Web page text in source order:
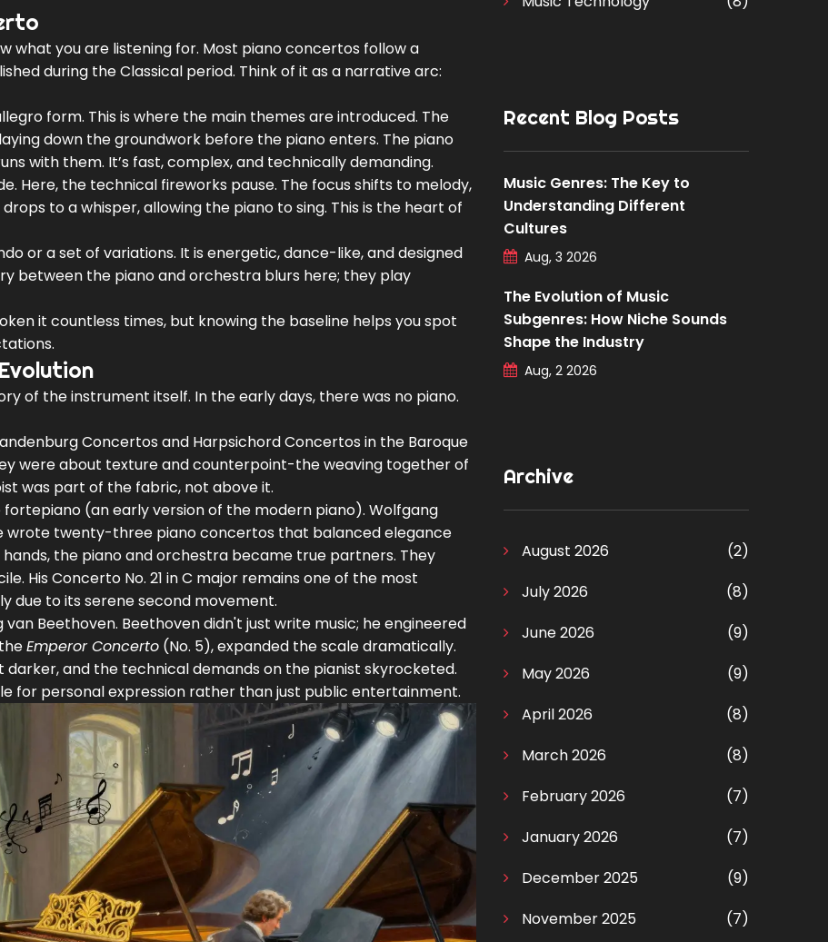
what you are listening for. Most piano concertos follow a
during the Classical period. Think of it as a narrative arc:
form. This is where the main themes are introduced. The
down the groundwork before the piano enters. The piano
with them. It’s fast, complex, and technically demanding.
Here, the technical fireworks pause. The focus shifts to melody,
to a whisper, allowing the piano to sing. This is the heart of
or a set of variations. It is energetic, dance-like, and designed
between the piano and orchestra blurs here; they play
it countless times, but knowing the baseline helps you spot
of the instrument itself. In the early days, there was no piano.
Concertos and Harpsichord Concertos in the Baroque
were about texture and counterpoint-the weaving together of
was part of the fabric, not above it.
(an early version of the modern piano). Wolfgang
wrote twenty-three piano concertos that balanced elegance
the piano and orchestra became true partners. They
His Concerto No. 21 in C major remains one of the most
due to its serene second movement.
van Beethoven. Beethoven didn't just write music; he engineered
Emperor Concerto (No. 5), expanded the scale dramatically.
and the technical demands on the pianist skyrocketed.
for personal expression rather than just public entertainment.
Recent Blog Posts
Music Genres: The Key to
Understanding Different
Cultures
Aug, 3 2026
The Evolution of Music
Subgenres: How Niche Sounds
Shape the Industry
Aug, 2 2026
Archive
August 2026
(2)
July 2026
(8)
June 2026
(9)
May 2026
(9)
April 2026
(8)
March 2026
(8)
February 2026
(7)
January 2026
(7)
December 2025
(9)
November 2025
(7)